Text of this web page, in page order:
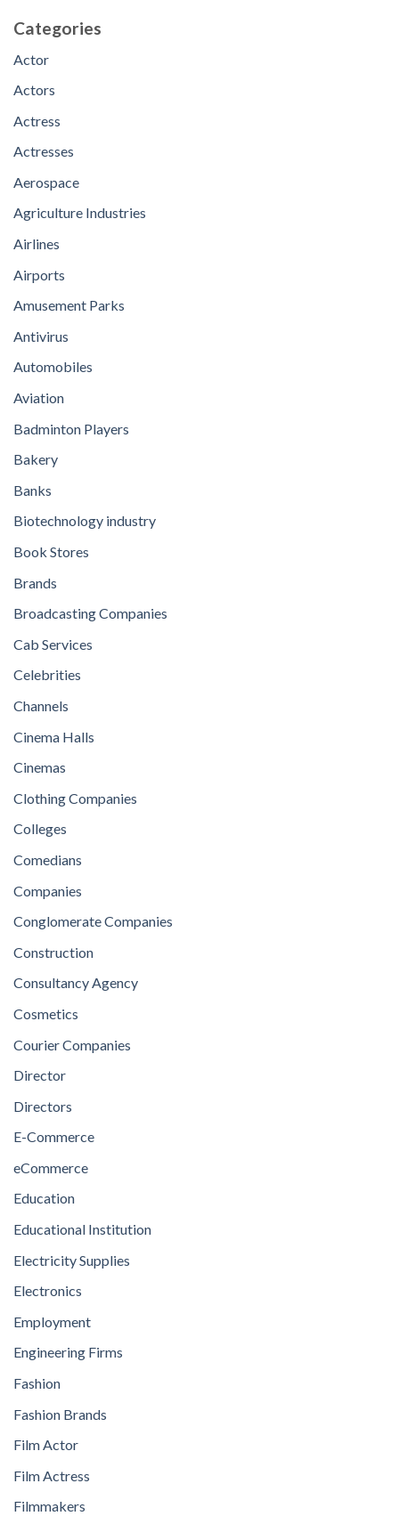
Categories
Actor
Actors
Actress
Actresses
Aerospace
Agriculture Industries
Airlines
Airports
Amusement Parks
Antivirus
Automobiles
Aviation
Badminton Players
Bakery
Banks
Biotechnology industry
Book Stores
Brands
Broadcasting Companies
Cab Services
Celebrities
Channels
Cinema Halls
Cinemas
Clothing Companies
Colleges
Comedians
Companies
Conglomerate Companies
Construction
Consultancy Agency
Cosmetics
Courier Companies
Director
Directors
E-Commerce
eCommerce
Education
Educational Institution
Electricity Supplies
Electronics
Employment
Engineering Firms
Fashion
Fashion Brands
Film Actor
Film Actress
Filmmakers